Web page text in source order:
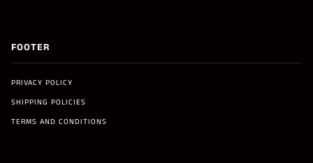
FOOTER
PRIVACY POLICY
SHIPPING POLICIES
TERMS AND CONDITIONS